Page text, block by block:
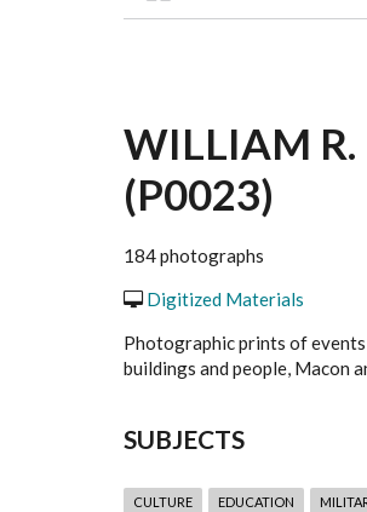
WILLIAM R.
(P0023)
184 photographs
Digitized Materials
Photographic prints of
buildings and people, Macon
SUBJECTS
CULTURE EDUCATION